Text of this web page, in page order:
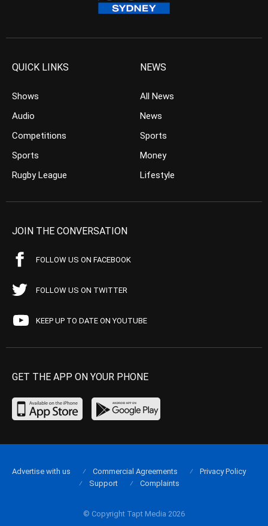
QUICK LINKS
Shows
Audio
Competitions
Sports
Rugby League
NEWS
All News
News
Sports
Money
Lifestyle
JOIN THE CONVERSATION
FOLLOW US ON FACEBOOK
FOLLOW US ON TWITTER
KEEP UP TO DATE ON YOUTUBE
GET THE APP ON YOUR PHONE
© Copyright Tapt Media 2026
Advertise with us Commercial Agreements
Privacy Policy
Support
Complaints